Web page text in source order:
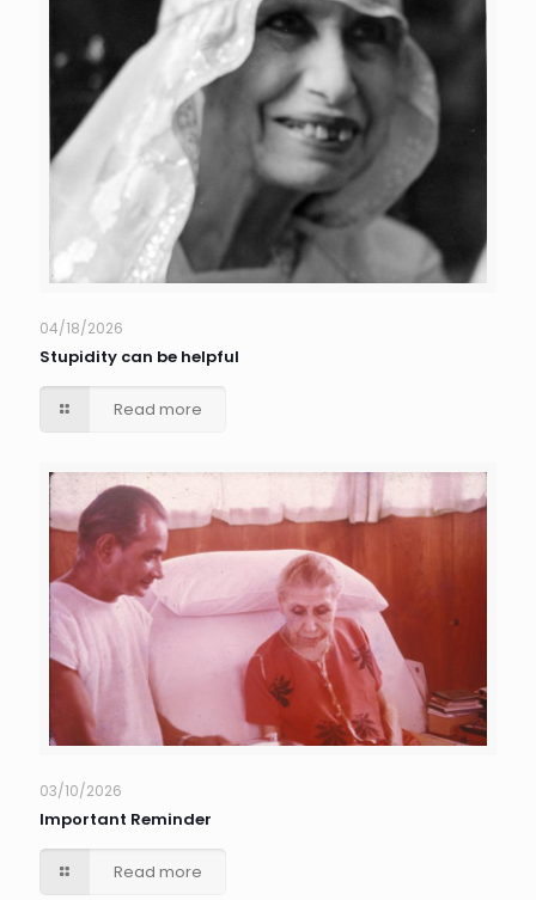
04/18/2026
Stupidity can be helpful
Read more
03/10/2026
Important Reminder
Read more